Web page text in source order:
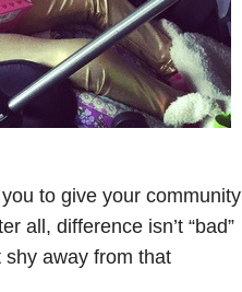
to give your community
all, difference isn’t “bad”
away from that